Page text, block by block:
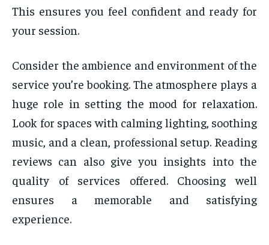
This ensures you feel confident and ready for
your session.
Consider the ambience and environment of the
service you’re booking. The atmosphere plays a
huge role in setting the mood for relaxation.
Look for spaces with calming lighting, soothing
music, and a clean, professional setup. Reading
reviews can also give you insights into the
quality of services offered. Choosing well
ensures a memorable and satisfying
experience.